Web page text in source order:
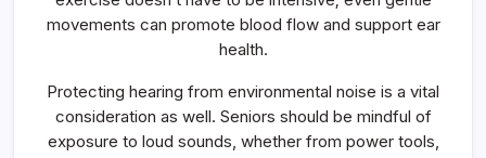
movements can promote blood flow and support ear
health.
Protecting hearing from environmental noise is a vital
consideration as well. Seniors should be mindful of
exposure to loud sounds, whether from power tools,